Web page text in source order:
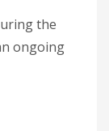
the
ongoing